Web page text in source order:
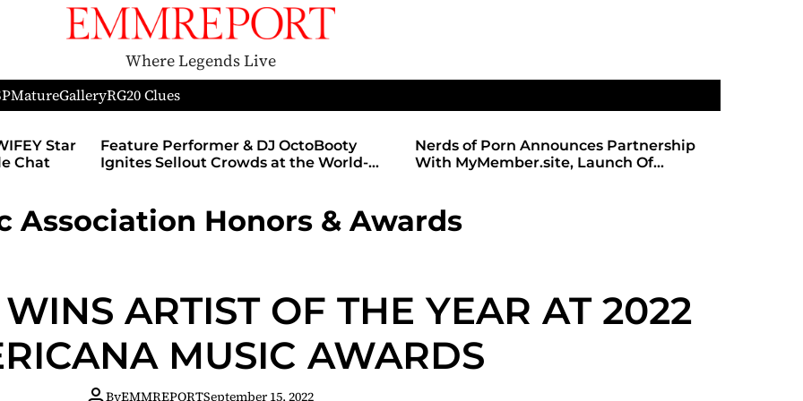
Where Legends Live
MatureGalleryRG20 Clues
Star
Chat
Feature Performer & DJ OctoBooty
Ignites Sellout Crowds at the World-
Unofficial Lollapalooza After Party
Nerds of Porn Announces Partnership
With MyMember.site, Launch Of
Association Honors & Awards
ARTIST OF THE YEAR AT 2022
MUSIC AWARDS
ByEMMREPORTSeptember 15, 2022